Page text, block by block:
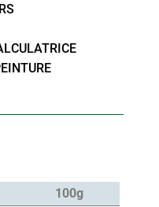
100g